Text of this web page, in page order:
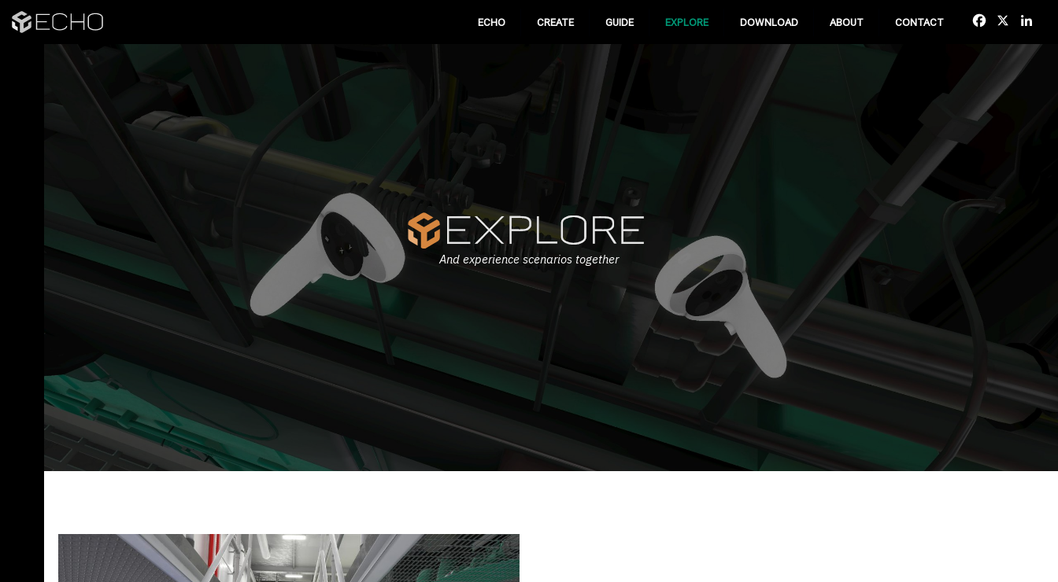
ECHO CREATE GUIDE EXPLORE DOWNLOAD ABOUT CONTACT Facebook
And experience scenarios together